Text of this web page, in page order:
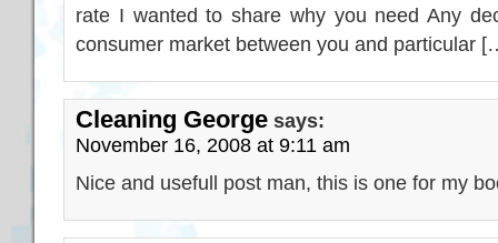
rate I wanted to share why you need Any
consumer market between you and particular
Cleaning George says:
November 16, 2008 at 9:11 am
Nice and usefull post man, this is one for my